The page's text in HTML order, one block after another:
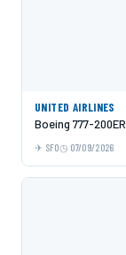
UNITED AIRLINES
Boeing 777-200ER
SFO 07/09/2026